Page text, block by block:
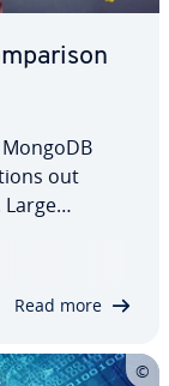
out
these
Read more